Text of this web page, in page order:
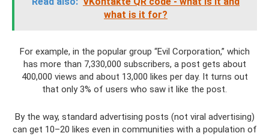
what is it for?
For example, in the popular group “Evil Corporation,” which
has more than 7,330,000 subscribers, a post gets about
400,000 views and about 13,000 likes per day. It turns out
that only 3% of users who saw it like the post.
By the way, standard advertising posts (not viral advertising)
can get 10–20 likes even in communities with a population of